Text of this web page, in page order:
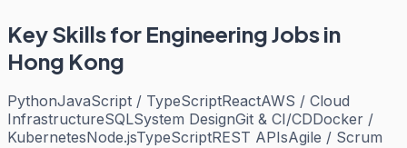
Key Skills for EngineeringJobs in
Hong Kong
PythonJavaScript / TypeScriptReactAWS / Cloud
InfrastructureSQLSystem DesignGit & CI/CDDocker /
KubernetesNode.jsTypeScriptREST APIsAgile / Scrum